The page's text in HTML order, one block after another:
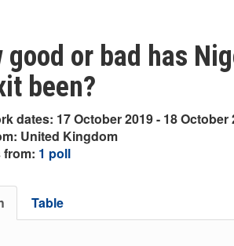
good or bad has
been?
dates: 17 October 2019 - 18 October
United Kingdom
from: 1 poll
Table